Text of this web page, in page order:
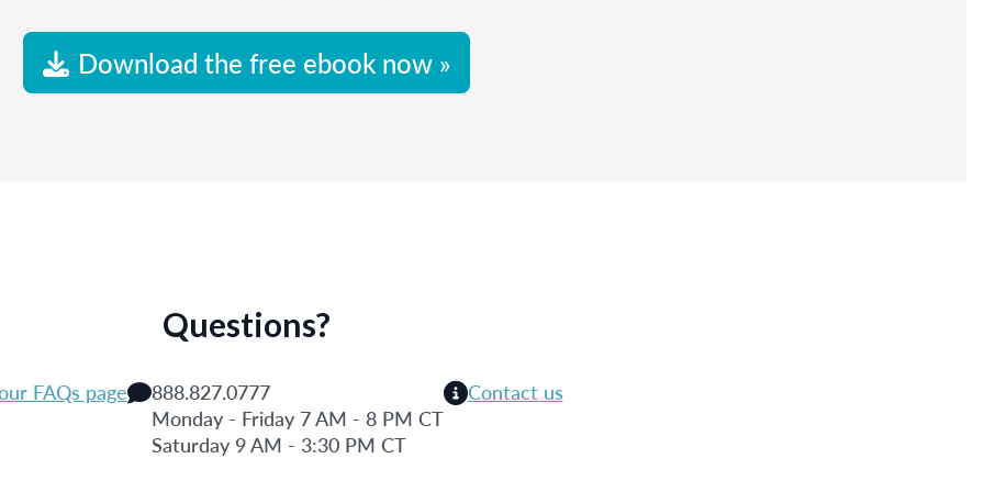
Download the free ebook now »
Questions?
FAQs page
888.827.0777
Monday - Friday 7 AM - 8 PM CT
Saturday 9 AM - 3:30 PM CT
Contact us